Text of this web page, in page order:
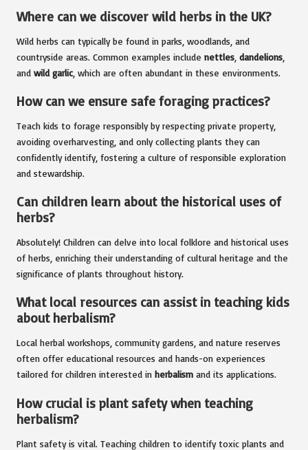
Where can we discover wild herbs in the UK?
Wild herbs can typically be found in parks, woodlands, and
countryside areas. Common examples include nettles dandelions
and wild garlic , which are often abundant in these environments.
How can we ensure safe foraging practices?
Teach kids to forage responsibly by respecting private property,
avoiding overharvesting, and only collecting plants they can
confidently identify, fostering a culture of responsible exploration
and stewardship.
Can children learn about the historical uses of
herbs?
Absolutely! Children can delve into local folklore and historical uses
of herbs, enriching their understanding of cultural heritage and the
significance of plants throughout history.
What local resources can assist in teaching kids
about herbalism?
Local herbal workshops, community gardens, and nature reserves
often offer educational resources and hands-on experiences
tailored for children interested in herbalism and its applications.
How crucial is plant safety when teaching
herbalism?
Plant safety is vital. Teaching children to identify toxic plants and